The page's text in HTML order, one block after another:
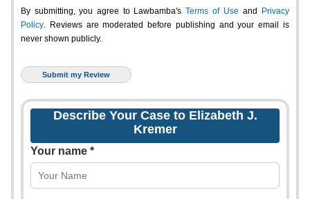
By submitting, you agree to Lawbamba's Terms of Use and
Privacy
Policy. Reviews are moderated before publishing and your email is
never shown publicly.
Describe Your Case to Elizabeth J.
Kremer
Your name *